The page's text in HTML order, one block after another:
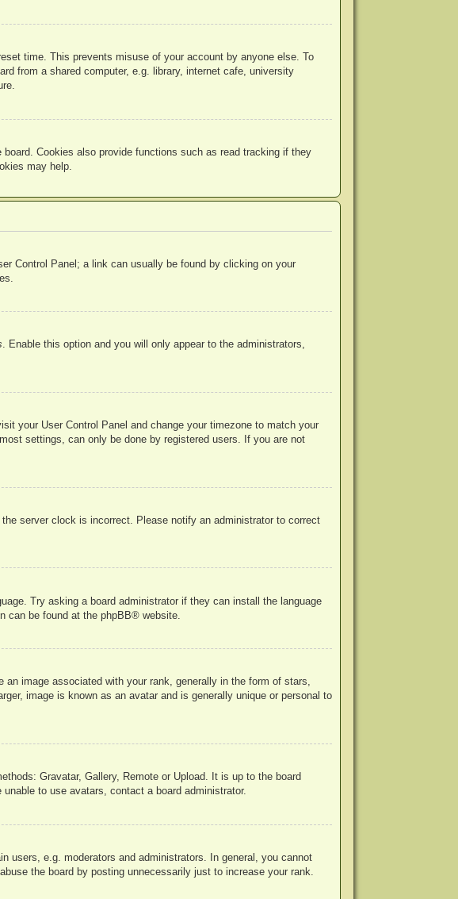
time. This prevents misuse of your account by anyone else. To
from a shared computer, e.g. library, internet cafe, university
Cookies also provide functions such as read tracking if they
may help.
Control Panel; a link can usually be found by clicking on your
. Enable this option and you will only appear to the administrators,
your User Control Panel and change your timezone to match your
settings, can only be done by registered users. If you are not
server clock is incorrect. Please notify an administrator to correct
Try asking a board administrator if they can install the language
can be found at the phpBB® website.
image associated with your rank, generally in the form of stars,
image is known as an avatar and is generally unique or personal to
Gravatar, Gallery, Remote or Upload. It is up to the board
to use avatars, contact a board administrator.
users, e.g. moderators and administrators. In general, you cannot
the board by posting unnecessarily just to increase your rank.